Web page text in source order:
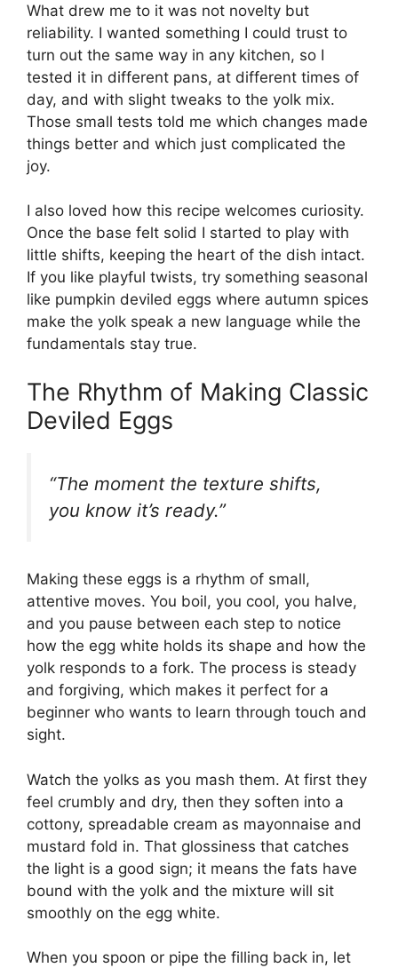
What drew me to it was not novelty but
reliability. I wanted something I could trust to
turn out the same way in any kitchen, so I
tested it in different pans, at different times of
day, and with slight tweaks to the yolk mix.
Those small tests told me which changes made
things better and which just complicated the
joy.
I also loved how this recipe welcomes curiosity.
Once the base felt solid I started to play with
little shifts, keeping the heart of the dish intact.
If you like playful twists, try something seasonal
like pumpkin deviled eggs where autumn spices
make the yolk speak a new language while the
fundamentals stay true.
The Rhythm of Making Classic
Deviled Eggs
“The moment the texture shifts,
you know it’s ready.”
Making these eggs is a rhythm of small,
attentive moves. You boil, you cool, you halve,
and you pause between each step to notice
how the egg white holds its shape and how the
yolk responds to a fork. The process is steady
and forgiving, which makes it perfect for a
beginner who wants to learn through touch and
sight.
Watch the yolks as you mash them. At first they
feel crumbly and dry, then they soften into a
cottony, spreadable cream as mayonnaise and
mustard fold in. That glossiness that catches
the light is a good sign; it means the fats have
bound with the yolk and the mixture will sit
smoothly on the egg white.
When you spoon or pipe the filling back in, let